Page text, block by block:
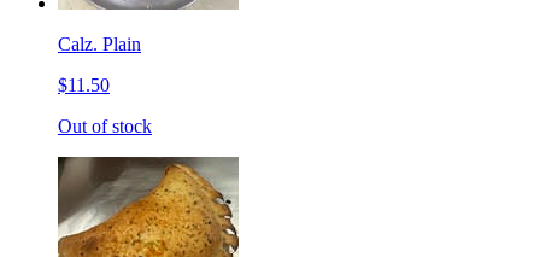
Calz. Plain
$11.50
Out of stock